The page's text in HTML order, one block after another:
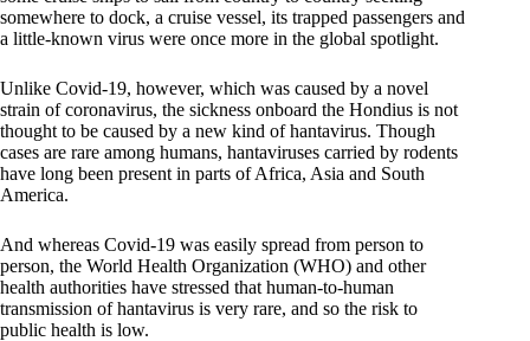
somewhere to dock, a cruise vessel, its trapped passengers and
a little-known virus were once more in the global spotlight.
Unlike Covid-19, however, which was caused by a novel
strain of coronavirus, the sickness onboard the Hondius is not
thought to be caused by a new kind of hantavirus. Though
cases are rare among humans, hantaviruses carried by rodents
have long been present in parts of Africa, Asia and South
America.
And whereas Covid-19 was easily spread from person to
person, the World Health Organization (WHO) and other
health authorities have stressed that human-to-human
transmission of hantavirus is very rare, and so the risk to
public health is low.